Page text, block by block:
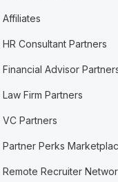
Affiliates
HR Consultant Partners
Financial Advisor
Law Firm Partners
VC Partners
Partner Perks
Remote Recruiter